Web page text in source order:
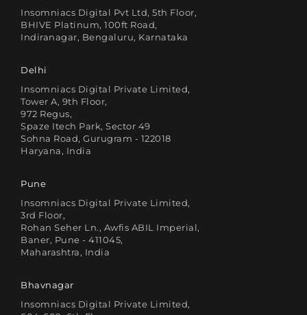
Insomniacs Digital Pvt Ltd, 5th Floor,
BHIVE Platinum, 100ft Road,
Indiranagar, Bengaluru, Karnataka
Delhi
Insomniacs Digital Private Limited,
Tower A, 9th Floor,
972 Regus,
Spaze Itech Park, Sector 49
Sohna Road, Gurugram - 122018
Haryana, India
Pune
Insomniacs Digital Private Limited,
3rd Floor,
Rohan Seher Ln., Awfis ABIL Imperial,
Baner, Pune - 411045,
Maharashtra, India
Bhavnagar
Insomniacs Digital Private Limited,